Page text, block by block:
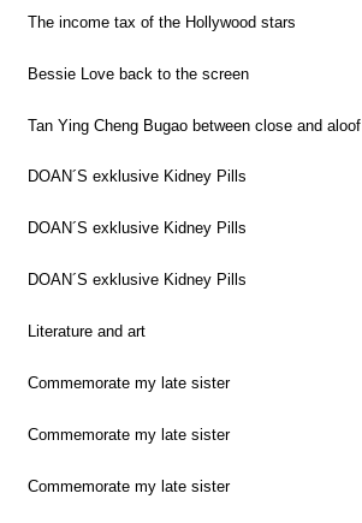
The income tax of the Hollywood stars
Bessie Love back to the screen
Tan Ying Cheng Bugao between close and aloof
DOAN´S exklusive Kidney Pills
DOAN´S exklusive Kidney Pills
DOAN´S exklusive Kidney Pills
Literature and art
Commemorate my late sister
Commemorate my late sister
Commemorate my late sister